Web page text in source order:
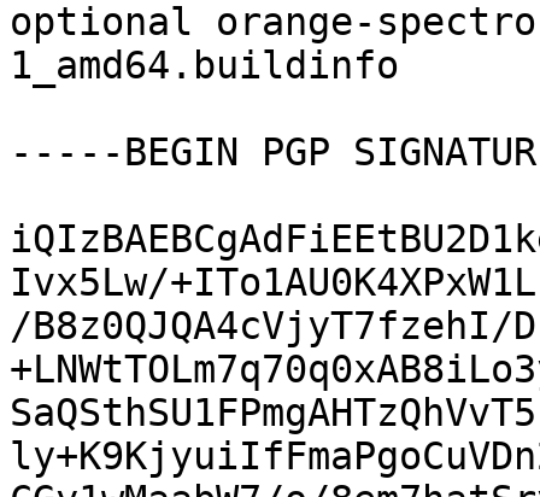
optional orange-
1_amd64.buildinfo
-----BEGIN PGP
Ivx5Lw/
/B8z0QJQA4cVjyT7fzehI/